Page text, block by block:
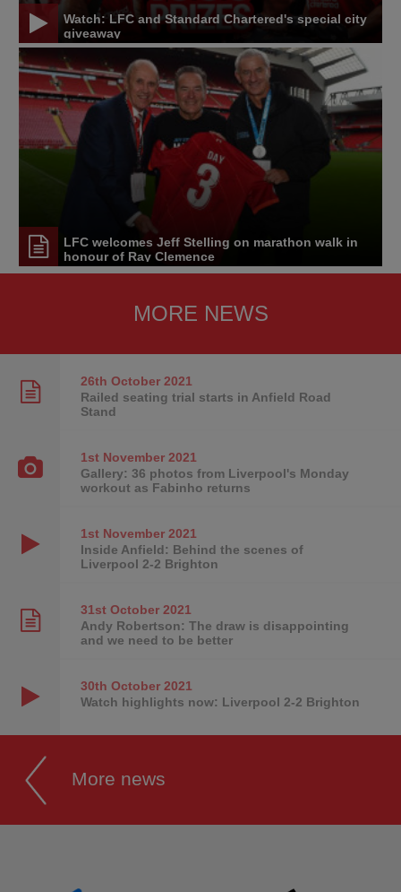
Watch: LFC and Standard Chartered's special city
giveaway
LFC welcomes Jeff Stelling on marathon walk in
honour of Ray Clemence
MORE NEWS
26th October2021
Railed seating trial starts in Anfield Road
Stand
1st November2021
Gallery: 36 photos from Liverpool's Monday
workout as Fabinho returns
1st November2021
Inside Anfield: Behind the scenes of
Liverpool 2-2 Brighton
31st October2021
Andy Robertson: The draw is disappointing
and we need to be better
30th October2021
Watch highlights now: Liverpool 2-2 Brighton
More news